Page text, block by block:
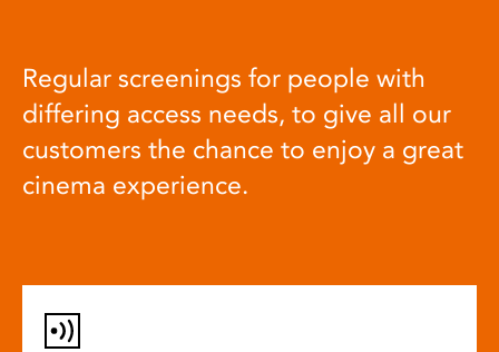
Regular screenings for people with
differing access needs, to give all our
customers the chance to enjoy a great
cinema experience.